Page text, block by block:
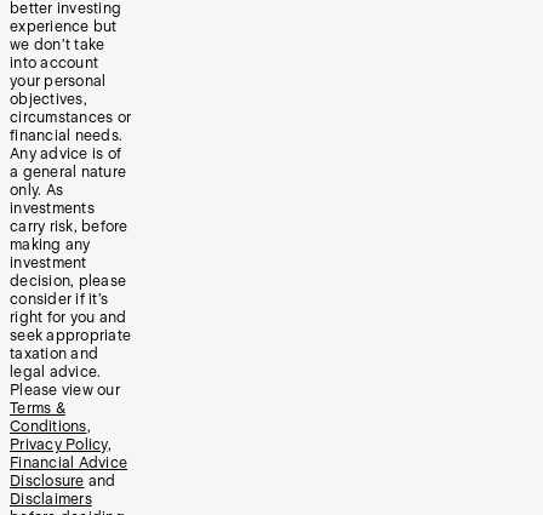
better investing
experience but
we don’t take
into account
your personal
objectives,
circumstances or
financial needs.
Any advice is of
a general nature
only. As
investments
carry risk, before
making any
investment
decision, please
consider if it’s
right for you and
seek appropriate
taxation and
legal advice.
Please view our
Terms &
Conditions,
Privacy Policy,
Financial Advice
Disclosure and
Disclaimers